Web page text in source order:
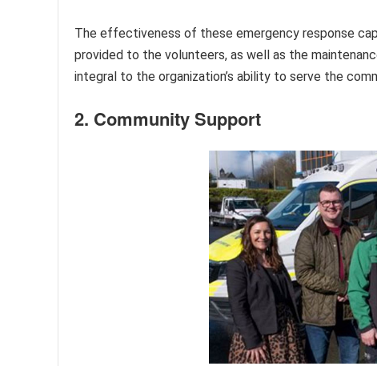
The effectiveness of these emergency response
provided to the volunteers, as well as the
integral to the organization’s ability to serve the
2. Community Support